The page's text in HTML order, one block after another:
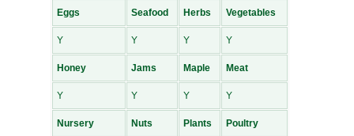
Eggs Seafood Herbs Vegetables
Y Y Y Y
Honey Jams Maple Meat
Y Y Y Y
Nursery Nuts Plants Poultry